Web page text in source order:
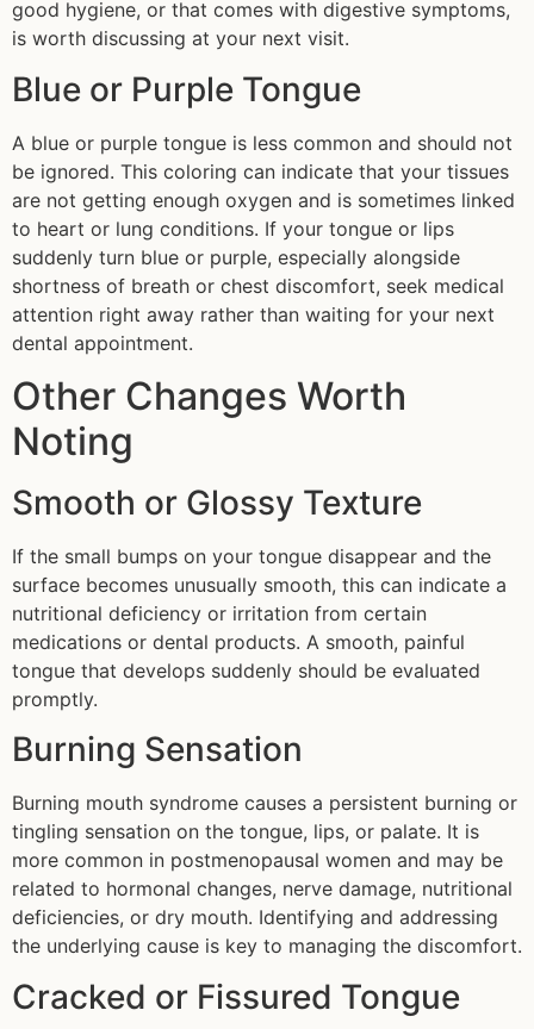
good hygiene, or that comes with digestive symptoms,
is worth discussing at your next visit.
Blue or Purple Tongue
A blue or purple tongue is less common and should not
be ignored. This coloring can indicate that your tissues
are not getting enough oxygen and is sometimes linked
to heart or lung conditions. If your tongue or lips
suddenly turn blue or purple, especially alongside
shortness of breath or chest discomfort, seek medical
attention right away rather than waiting for your next
dental appointment.
Other Changes Worth
Noting
Smooth or Glossy Texture
If the small bumps on your tongue disappear and the
surface becomes unusually smooth, this can indicate a
nutritional deficiency or irritation from certain
medications or dental products. A smooth, painful
tongue that develops suddenly should be evaluated
promptly.
Burning Sensation
Burning mouth syndrome causes a persistent burning or
tingling sensation on the tongue, lips, or palate. It is
more common in postmenopausal women and may be
related to hormonal changes, nerve damage, nutritional
deficiencies, or dry mouth. Identifying and addressing
the underlying cause is key to managing the discomfort.
Cracked or Fissured Tongue